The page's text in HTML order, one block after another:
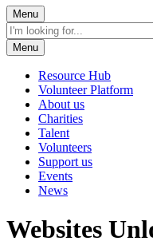
Menu
Menu
Resource Hub
Volunteer Platform
About us
Charities
Talent
Volunteers
Support us
Events
News
Websites